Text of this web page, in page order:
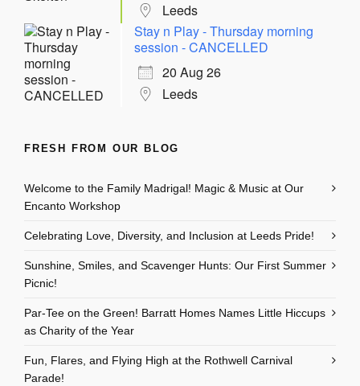
Leeds
Stay n Play - Thursday morning
session - CANCELLED
20 Aug 26
Leeds
FRESH FROM OUR BLOG
Welcome to the Family Madrigal! Magic & Music at Our
Encanto Workshop
Celebrating Love, Diversity, and Inclusion at Leeds Pride!
Sunshine, Smiles, and Scavenger Hunts: Our First Summer
Picnic!
Par-Tee on the Green! Barratt Homes Names Little Hiccups
as Charity of the Year
Fun, Flares, and Flying High at the Rothwell Carnival
Parade!